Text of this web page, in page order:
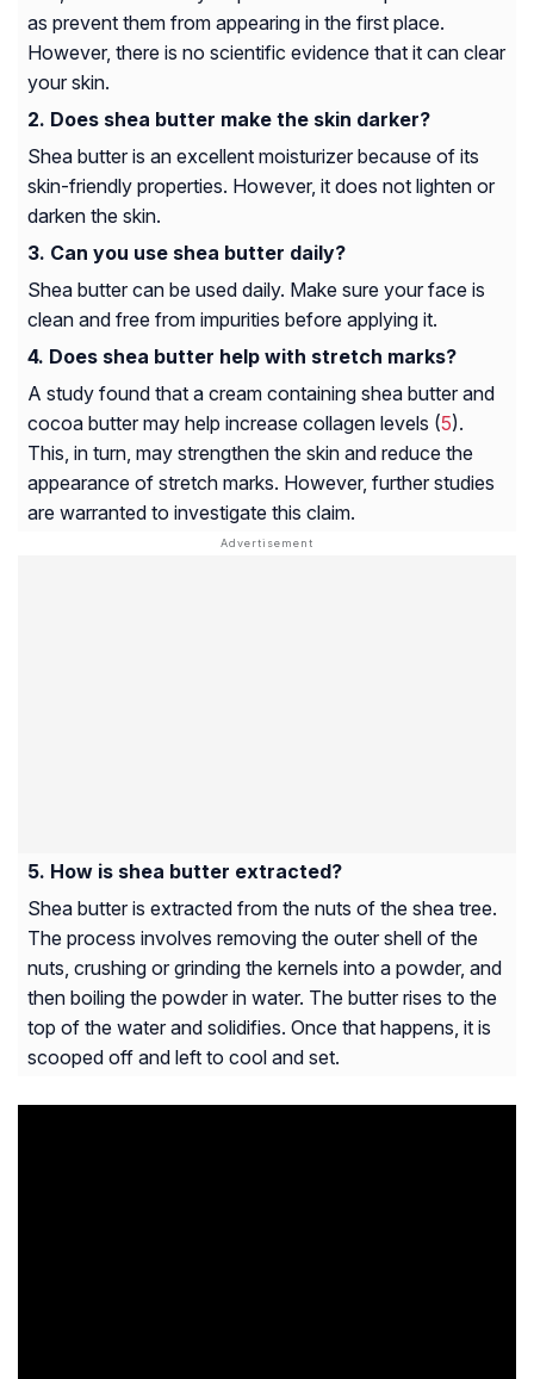
as prevent them from appearing in the first place.
However, there is no scientific evidence that it can clear
your skin.
Does shea butter make the skin darker?
Shea butter is an excellent moisturizer because of its
skin-friendly properties. However, it does not lighten or
darken the skin.
Can you use shea butter daily?
Shea butter can be used daily. Make sure your face is
clean and free from impurities before applying it.
Does shea butter help with stretch marks?
A study found that a cream containing shea butter and
cocoa butter may help increase collagen levels (5).
This, in turn, may strengthen the skin and reduce the
appearance of stretch marks. However, further studies
are warranted to investigate this claim.
How is shea butter extracted?
Shea butter is extracted from the nuts of the shea tree.
The process involves removing the outer shell of the
nuts, crushing or grinding the kernels into a powder, and
then boiling the powder in water. The butter rises to the
top of the water and solidifies. Once that happens, it is
scooped off and left to cool and set.